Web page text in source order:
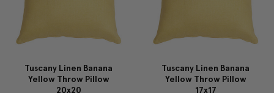
Tuscany Linen Banana
Yellow Throw Pillow
20x20
Tuscany Linen Banana
Yellow Throw Pillow
17x17